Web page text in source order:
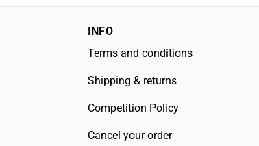
INFO
Terms and conditions
Shipping & returns
Competition Policy
Cancel your order